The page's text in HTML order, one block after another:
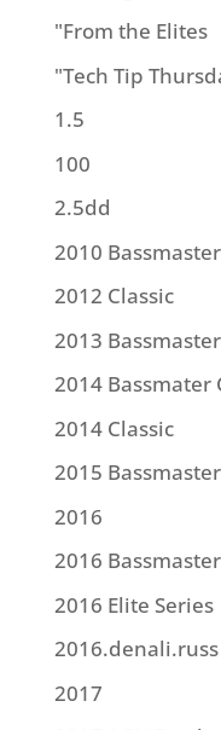
"From the Elites
"Tech Tip
1.5
100
2.5dd
2010
2012 Classic
2013
2014 Bassmater
2014 Classic
2015
2016
2016
2016 Elite Series
2016.denali.russ
2017